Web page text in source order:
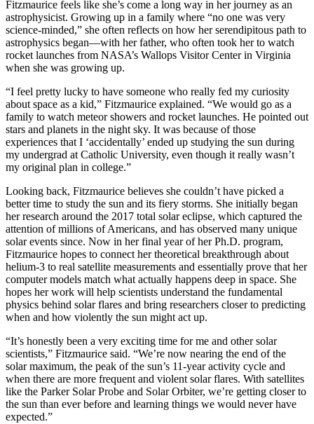
Fitzmaurice feels like she’s come a long way in her journey as an
astrophysicist. Growing up in a family where “no one was very
science-minded,” she often reflects on how her serendipitous path to
astrophysics began—with her father, who often took her to watch
rocket launches from NASA’s Wallops Visitor Center in Virginia
when she was growing up.
“I feel pretty lucky to have someone who really fed my curiosity
about space as a kid,” Fitzmaurice explained. “We would go as a
family to watch meteor showers and rocket launches. He pointed out
stars and planets in the night sky. It was because of those
experiences that I ‘accidentally’ ended up studying the sun during
my undergrad at Catholic University, even though it really wasn’t
my original plan in college.”
Looking back, Fitzmaurice believes she couldn’t have picked a
better time to study the sun and its fiery storms. She initially began
her research around the 2017 total solar eclipse, which captured the
attention of millions of Americans, and has observed many unique
solar events since. Now in her final year of her Ph.D. program,
Fitzmaurice hopes to connect her theoretical breakthrough about
helium-3 to real satellite measurements and essentially prove that her
computer models match what actually happens deep in space. She
hopes her work will help scientists understand the fundamental
physics behind solar flares and bring researchers closer to predicting
when and how violently the sun might act up.
“It’s honestly been a very exciting time for me and other solar
scientists,” Fitzmaurice said. “We’re now nearing the end of the
solar maximum, the peak of the sun’s 11-year activity cycle and
when there are more frequent and violent solar flares. With satellites
like the Parker Solar Probe and Solar Orbiter, we’re getting closer to
the sun than ever before and learning things we would never have
expected.”